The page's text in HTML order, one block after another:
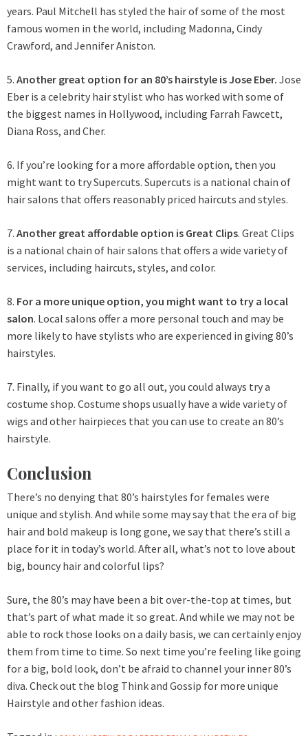
years. Paul Mitchell has styled the hair of some of the most
famous women in the world, including Madonna, Cindy
Crawford, and Jennifer Aniston.
5. Another great option for an 80’s hairstyle is Jose Eber. Jose
Eber is a celebrity hair stylist who has worked with some of
the biggest names in Hollywood, including Farrah Fawcett,
Diana Ross, and Cher.
6. If you’re looking for a more affordable option, then you
might want to try Supercuts. Supercuts is a national chain of
hair salons that offers reasonably priced haircuts and styles.
7. Another great affordable option is Great Clips. Great Clips
is a national chain of hair salons that offers a wide variety of
services, including haircuts, styles, and color.
8. For a more unique option, you might want to try a local
salon. Local salons offer a more personal touch and may be
more likely to have stylists who are experienced in giving 80’s
hairstyles.
7. Finally, if you want to go all out, you could always try a
costume shop. Costume shops usually have a wide variety of
wigs and other hairpieces that you can use to create an 80’s
hairstyle.
Conclusion
There’s no denying that 80’s hairstyles for females were
unique and stylish. And while some may say that the era of big
hair and bold makeup is long gone, we say that there’s still a
place for it in today’s world. After all, what’s not to love about
big, bouncy hair and colorful lips?
Sure, the 80’s may have been a bit over-the-top at times, but
that’s part of what made it so great. And while we may not be
able to rock those looks on a daily basis, we can certainly enjoy
them from time to time. So next time you’re feeling like going
for a big, bold look, don’t be afraid to channel your inner 80’s
diva. Check out the blog Think and Gossip for more unique
Hairstyle and other fashion ideas.